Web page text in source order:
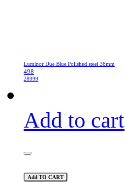
Luminor Due Blue Polished steel 38mm
498
28999
Add to cart
Add TO CART